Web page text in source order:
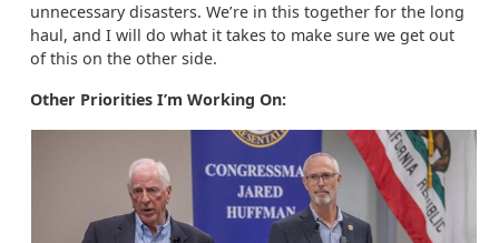
unnecessary disasters. We’re in this together for the long
haul, and I will do what it takes to make sure we get out
of this on the other side.
Other Priorities I’m Working On: